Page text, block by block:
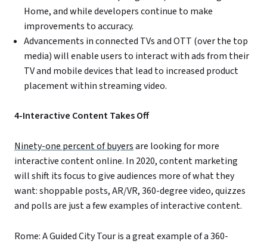
Home, and while developers continue to make
improvements to accuracy.
Advancements in connected TVs and OTT (over the top
media) will enable users to interact with ads from their
TV and mobile devices that lead to increased product
placement within streaming video.
4-Interactive Content Takes Off
Ninety-one percent of buyersare looking for more
interactive content online. In 2020, content marketing
will shift its focus to give audiences more of what they
want: shoppable posts, AR/VR, 360-degree video, quizzes
and polls are just a few examples of interactive content.
Rome: A Guided City Tour is a great example of a 360-